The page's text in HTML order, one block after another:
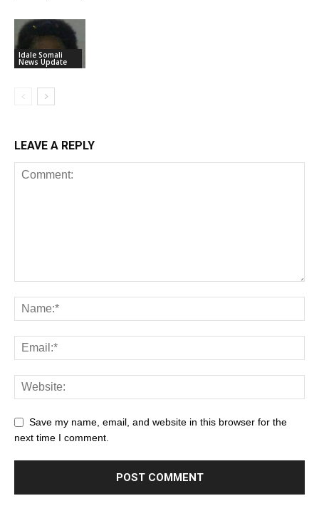
Idale Somali
News Update
LEAVE A REPLY
Save my name, email, and website in this browser for the
next time I comment.